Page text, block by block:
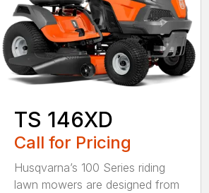
TS 146XD
Call for Pricing
Husqvarna’s 100 Series riding
lawn mowers are designed from